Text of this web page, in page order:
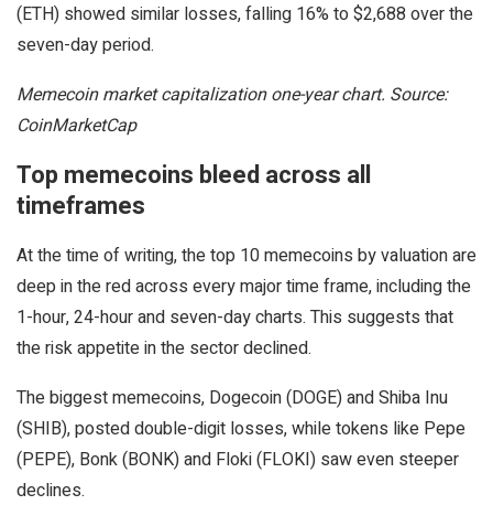
(ETH) showed similar losses, falling 16% to $2,688 over the
seven-day period.
Memecoin market capitalization one-year chart. Source:
CoinMarketCap
Top memecoins bleed across all
timeframes
At the time of writing, the top 10 memecoins by valuation are
deep in the red across every major time frame, including the
1-hour, 24-hour and seven-day charts. This suggests that
the risk appetite in the sector declined.
The biggest memecoins, Dogecoin (DOGE) and Shiba Inu
(SHIB), posted double-digit losses, while tokens like Pepe
(PEPE), Bonk (BONK) and Floki (FLOKI) saw even steeper
declines.